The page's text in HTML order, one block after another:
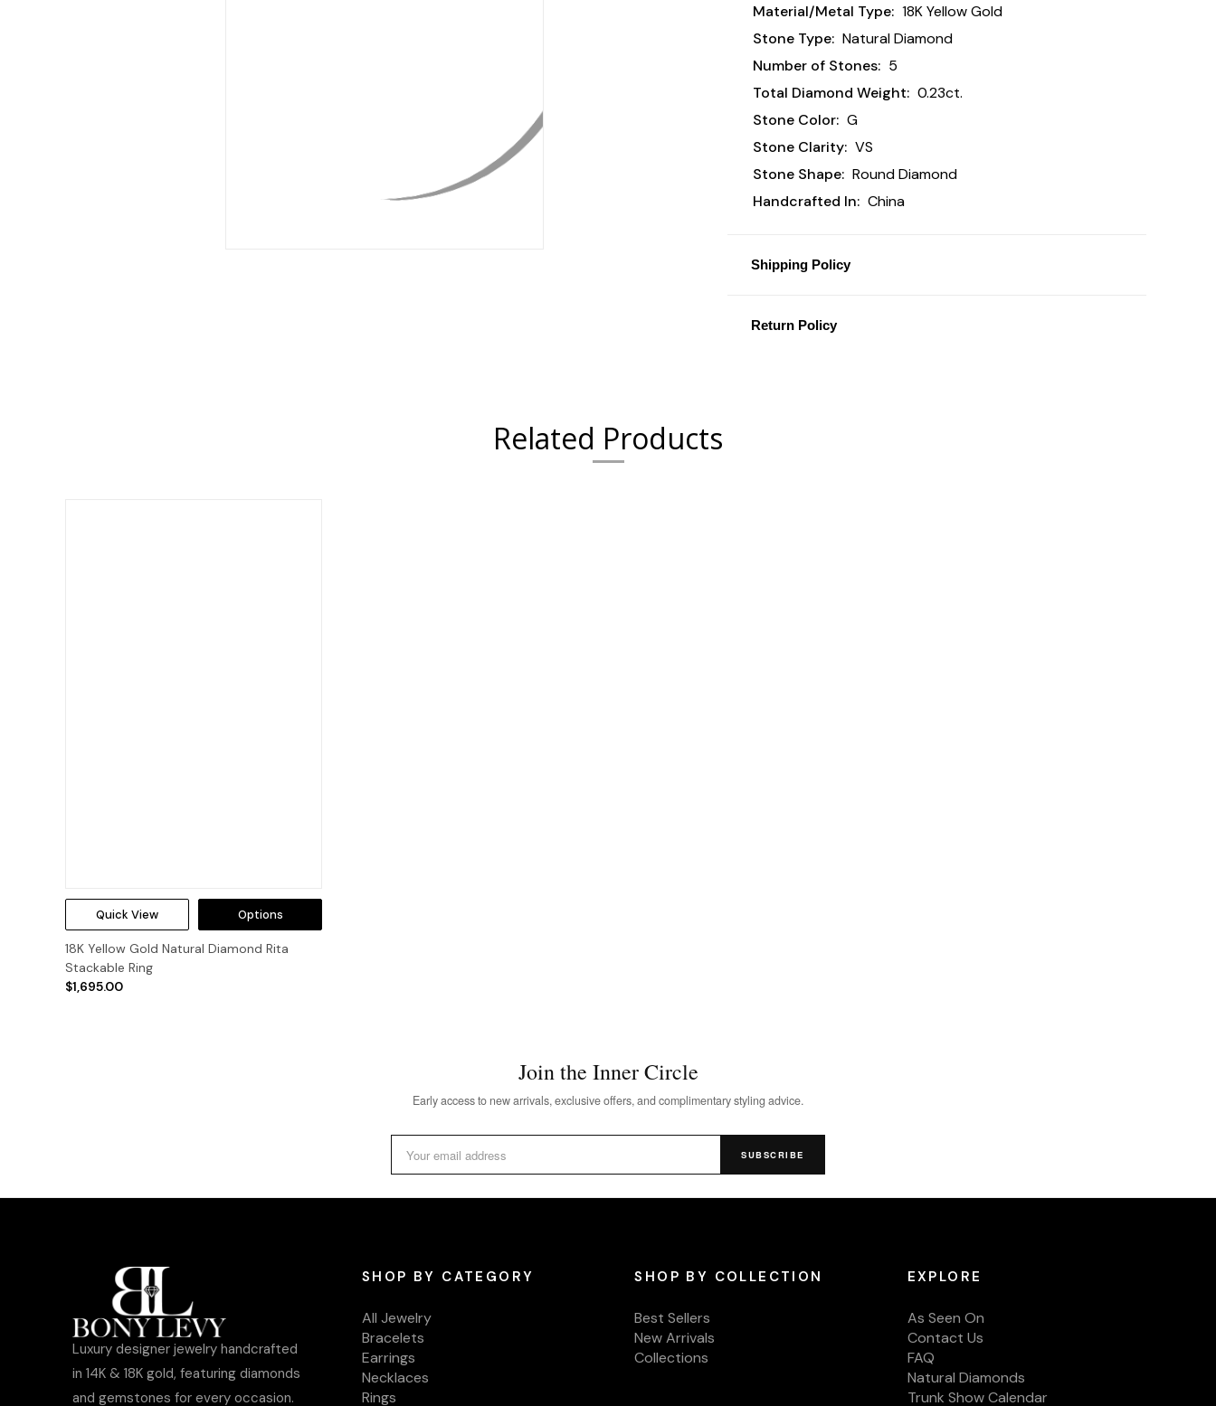
Material/Metal Type: 18K Yellow Gold
Stone Type: Natural Diamond
Number of Stones: 5
Total Diamond Weight: 0.23ct.
Stone Color: G
Stone Clarity: VS
Stone Shape: Round Diamond
Handcrafted In: China
Shipping Policy
Return Policy
Related Products
Quick View Options
18K Yellow Gold Natural Diamond Rita
Stackable Ring
$1,695.00
Join the Inner Circle
Early access to new arrivals, exclusive offers, and complimentary styling advice.
SUBSCRIBE
Luxury designer jewelry handcrafted
in 14K & 18K gold, featuring diamonds
and gemstones for every occasion.
SHOP BY CATEGORY
All Jewelry
Bracelets
Earrings
Necklaces
Rings
SHOP BY COLLECTION
Best Sellers
New Arrivals
Collections
EXPLORE
As Seen On
Contact Us
FAQ
Natural Diamonds
Trunk Show Calendar